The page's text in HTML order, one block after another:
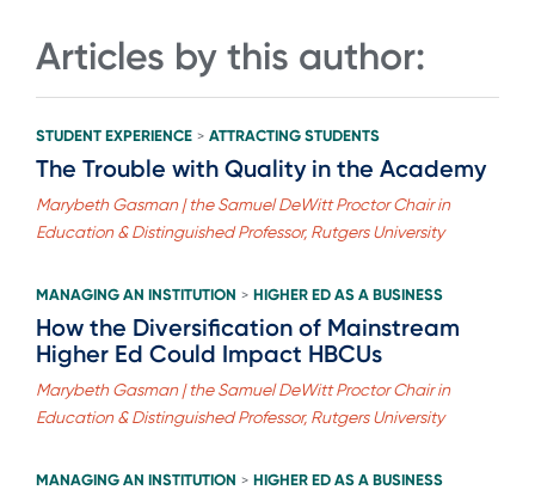
Articles by this author:
STUDENT EXPERIENCE > ATTRACTING STUDENTS
The Trouble with Quality in the Academy
Marybeth Gasman | the Samuel DeWitt Proctor Chair in
Education & Distinguished Professor, Rutgers University
MANAGING AN INSTITUTION > HIGHER ED AS A BUSINESS
How the Diversification of Mainstream
Higher Ed Could Impact HBCUs
Marybeth Gasman | the Samuel DeWitt Proctor Chair in
Education & Distinguished Professor, Rutgers University
MANAGING AN INSTITUTION > HIGHER ED AS A BUSINESS